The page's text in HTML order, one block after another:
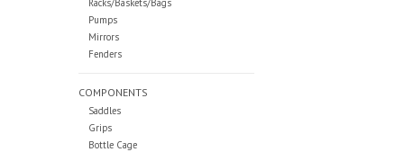
Racks/Baskets/Bags
Pumps
Mirrors
Fenders
COMPONENTS
Saddles
Grips
Bottle Cage